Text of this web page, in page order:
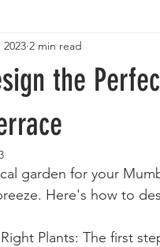
the
2 min read
garden for your
Here's how to
Plants: The first